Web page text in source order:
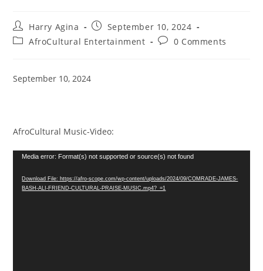
Post
author:
Harry Agina
Post
published:
September 10, 2024
PostAfroCultural Entertainment
Post0 Comments
September 10, 2024
AfroCultural Music-Video:
Video
Media error: Format(s) not supported or source(s) not found
Download File: https://afro-scope.com/wp-content/uploads/2024/09/COMRADE-JAMES-
BASH-ALI-FRIEND-CULTURAL-PRAISE-MUSIC.mp4?_=1